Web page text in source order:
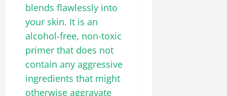
blends flawlessly into
your skin. It is an
alcohol-free, non-toxic
primer that does not
contain any aggressive
ingredients that might
otherwise aggravate